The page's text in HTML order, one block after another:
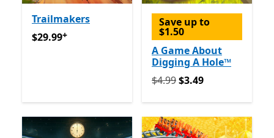
Trailmakers
$29.99Offers in-app purchases
$29.99+
Save up to
$1.50
A Game About
Digging A Hole™
Originally $4.99 now $3.49
$4.99$3.49